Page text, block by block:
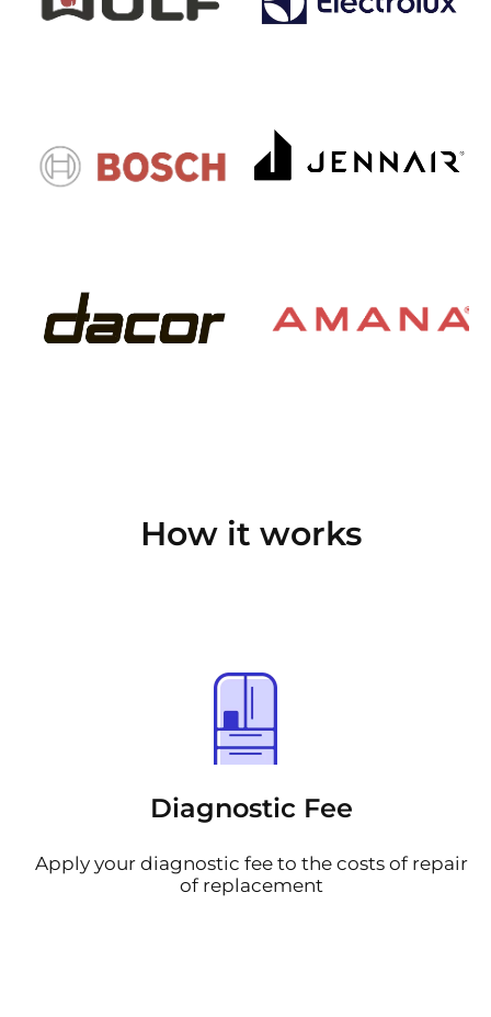
How it works
Diagnostic Fee
Apply your diagnostic fee to the costs of repair
of replacement